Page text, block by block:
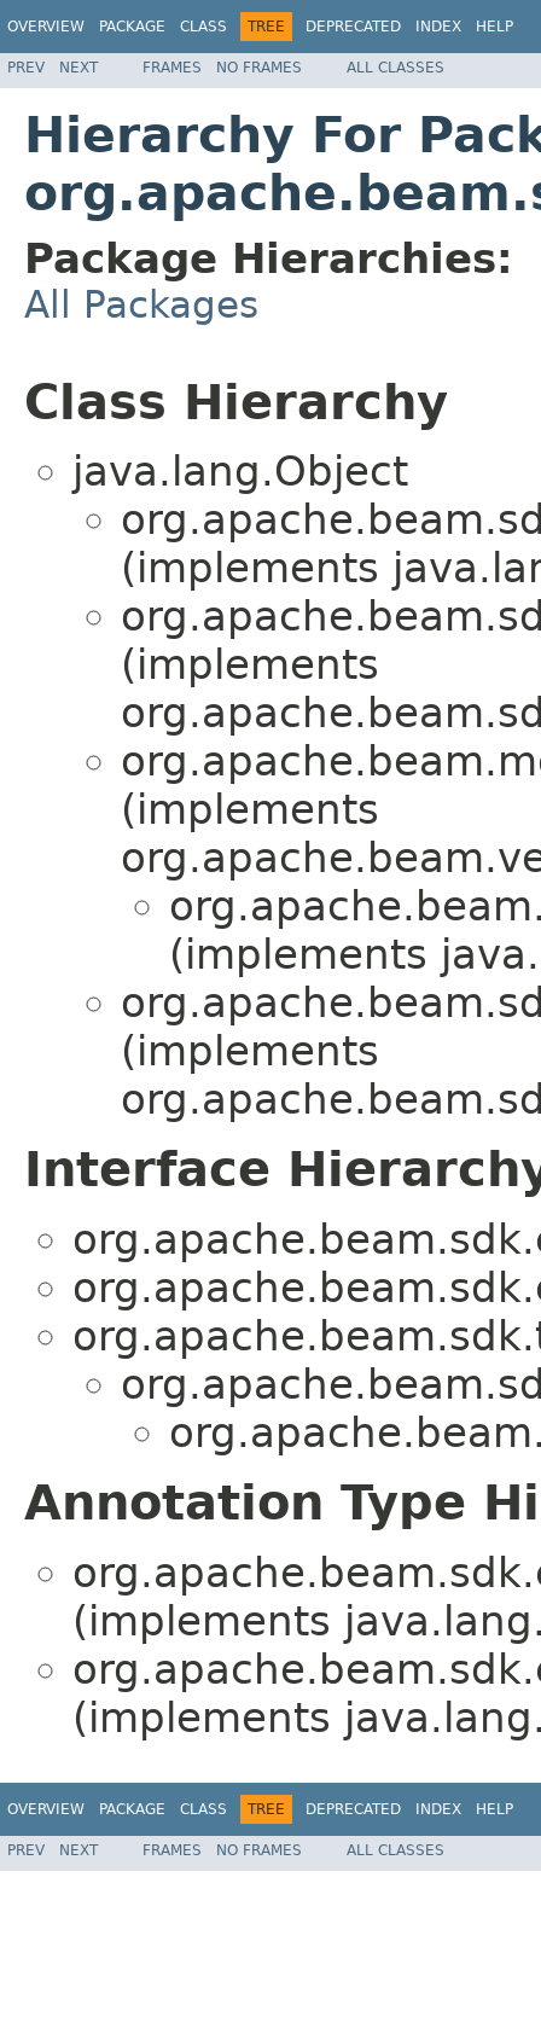
OVERVIEW PACKAGE CLASS TREE DEPRECATED INDEX HELP
PREV NEXT FRAMES NO FRAMES ALL CLASSES
Hierarchy For
Package Hierarchies:
All Packages
Class Hierarchy
java.lang.Object
(implements
(implements
(implements
(implements
(implements
Interface
Annotation Type
(implements
(implements
OVERVIEW PACKAGE CLASS TREE DEPRECATED INDEX HELP
PREV NEXT FRAMES NO FRAMES ALL CLASSES